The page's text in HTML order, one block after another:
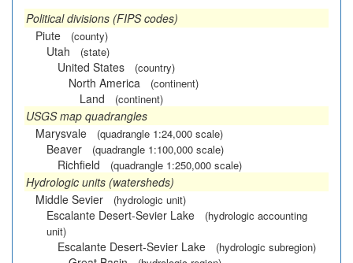
Political divisions (FIPS codes)
Piute
(county)
Utah (state)
United States (country)
North America (continent)
Land (continent)
USGS map quadrangles
Marysvale
(quadrangle 1:24,000 scale)
Beaver (quadrangle 1:100,000 scale)
Richfield (quadrangle 1:250,000 scale)
Hydrologic units (watersheds)
Middle Sevier
(hydrologic unit)
Escalante Desert-Sevier Lake
(hydrologic accounting
unit)
Escalante Desert-Sevier Lake (hydrologic subregion)